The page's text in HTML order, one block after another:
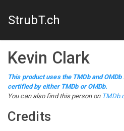
StrubT.ch
Kevin Clark
This product uses the TMDb and
certified by either TMDb or OMDb.
You can also find this person on
Credits